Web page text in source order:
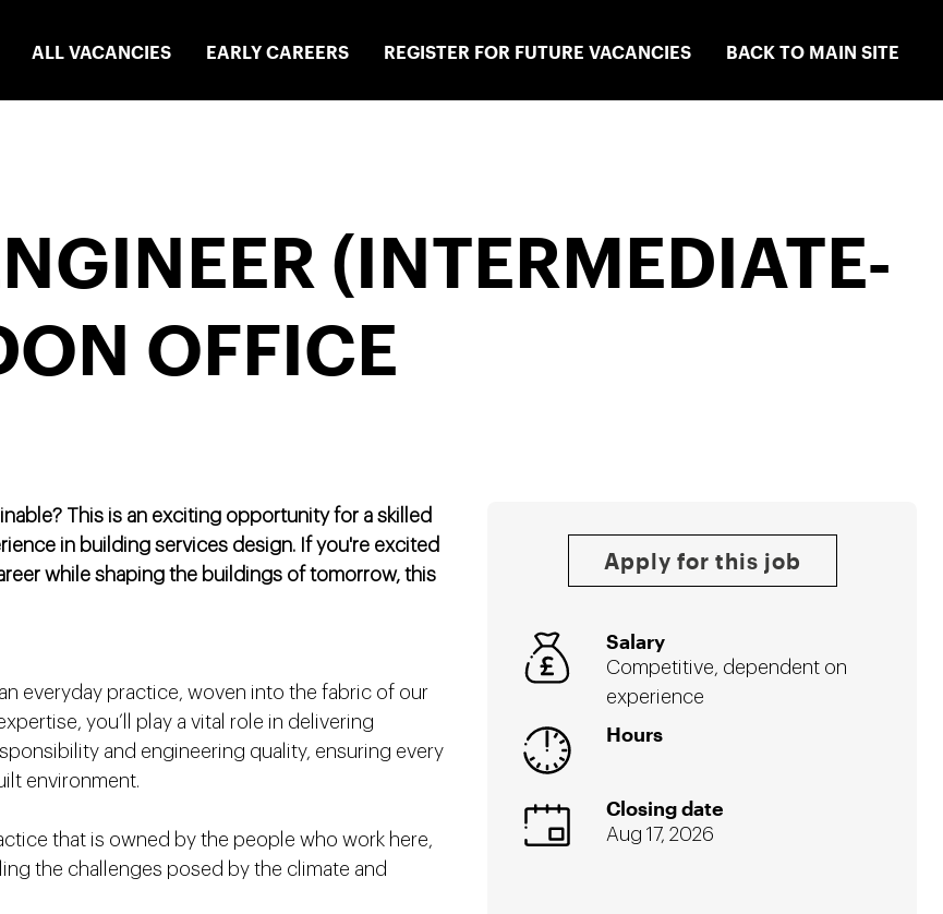
ALL VACANCIES EARLY CAREERS REGISTER FOR FUTURE VACANCIES BACK TO MAIN SITE
(INTERMEDIATE-
OFFICE
This is an exciting opportunity for a skilled
in building services design. If you're excited
while shaping the buildings of tomorrow, this
everyday practice, woven into the fabric of our
you’ll play a vital role in delivering
and engineering quality, ensuring every
environment.
that is owned by the people who work here,
the challenges posed by the climate and
Apply for this job
Salary
Competitive, dependent on
experience
Hours
Closing date
Aug 17, 2026